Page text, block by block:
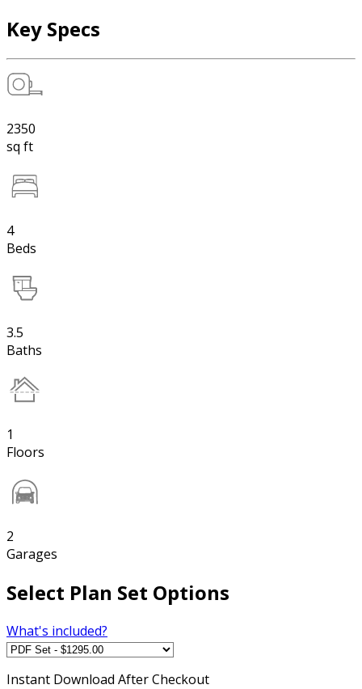
Key Specs
2350
sq ft
4
Beds
3.5
Baths
1
Floors
2
Garages
Select Plan Set Options
What's included?
Instant Download After Checkout